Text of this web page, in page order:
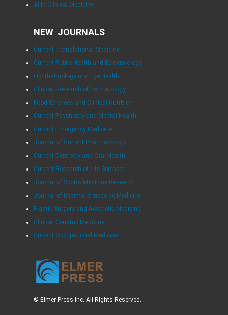
AI in Clinical Medicine
NEW JOURNALS
Current Translational Medicine
Current Public Health and Epidemiology
Ophthalmology and Eye Health
Clinical Research of Dermatology
Food Sciences and Clinical Nutrition
Current Psychiatry and Mental Health
Current Emergency Medicine
Journal of Current Pharmacology
Current Dentistry and Oral Health
Current Research of Life Sciences
Journal of Sports Medicine Research
Journal of Minimally Invasive Medicine
Plastic Surgery and Aesthetic Medicine
Clinical Geriatric Medicine
Current Occupational Medicine
© Elmer Press Inc. All Rights Reserved.